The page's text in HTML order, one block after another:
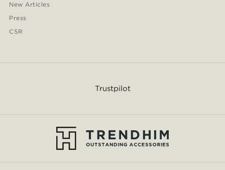
New Articles
Press
CSR
Trustpilot